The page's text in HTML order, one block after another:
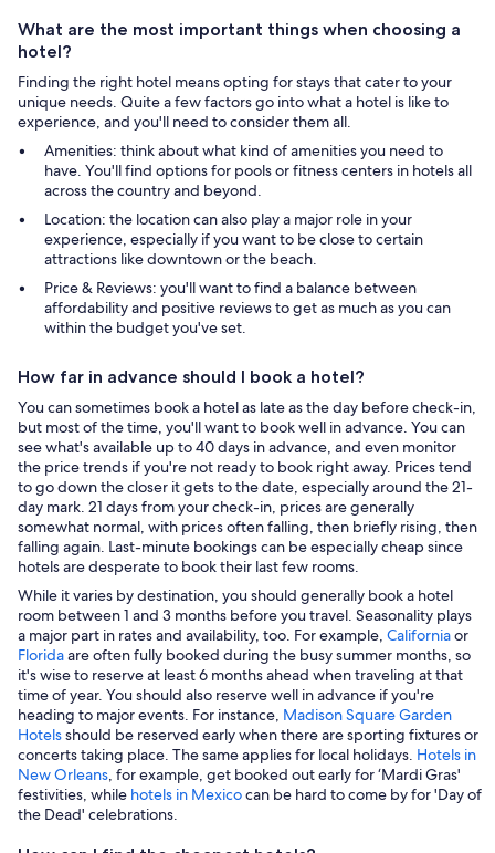
What are the most important things when choosing a
hotel?
Finding the right hotel means opting for stays that cater to your
unique needs. Quite a few factors go into what a hotel is like to
experience, and you'll need to consider them all.
Amenities: think about what kind of amenities you need to
have. You'll find options for pools or fitness centers in hotels all
across the country and beyond.
Location: the location can also play a major role in your
experience, especially if you want to be close to certain
attractions like downtown or the beach.
Price & Reviews: you'll want to find a balance between
affordability and positive reviews to get as much as you can
within the budget you've set.
How far in advance should I book a hotel?
You can sometimes book a hotel as late as the day before check-in,
but most of the time, you'll want to book well in advance. You can
see what's available up to 40 days in advance, and even monitor
the price trends if you're not ready to book right away. Prices tend
to go down the closer it gets to the date, especially around the 21-
day mark. 21 days from your check-in, prices are generally
somewhat normal, with prices often falling, then briefly rising, then
falling again. Last-minute bookings can be especially cheap since
hotels are desperate to book their last few rooms.
While it varies by destination, you should generally book a hotel
room between 1 and 3 months before you travel. Seasonality plays
a major part in rates and availability, too. For example, Californiaor
Floridaare often fully booked during the busy summer months, so
it's wise to reserve at least 6 months ahead when traveling at that
time of year. You should also reserve well in advance if you're
heading to major events. For instance, Madison Square Garden
Hotelsshould be reserved early when there are sporting fixtures or
concerts taking place. The same applies for local holidays. Hotels in
New Orleans, for example, get booked out early for ‘Mardi Gras'
festivities, while hotels in Mexicocan be hard to come by for 'Day of
the Dead' celebrations.